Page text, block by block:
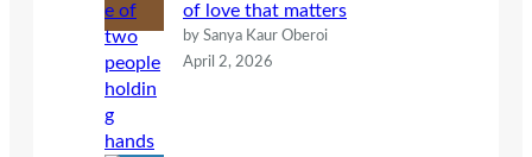
of love that matters
by Sanya Kaur Oberoi
April 2, 2026